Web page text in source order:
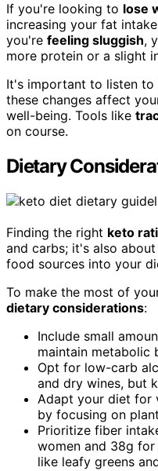
If you're looking to lose
increasing your fat
you're feeling sluggish,
more protein or a slight
It's important to listen
these changes affect
well-being. Tools like
on course.
Dietary
Finding the right keto
and carbs; it's also
food sources into your
To make the most of
dietary considerations:
Include small
maintain metabolic
Opt for low-carb
and dry wines, but
Adapt your diet for
by focusing on
Prioritize fiber
women and 38g
like leafy greens